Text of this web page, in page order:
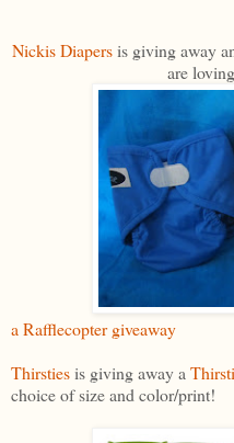
Nickis Diapersis giving away
are
a Rafflecopter giveaway
Thirstiesis giving away a
choice of size and color/print!